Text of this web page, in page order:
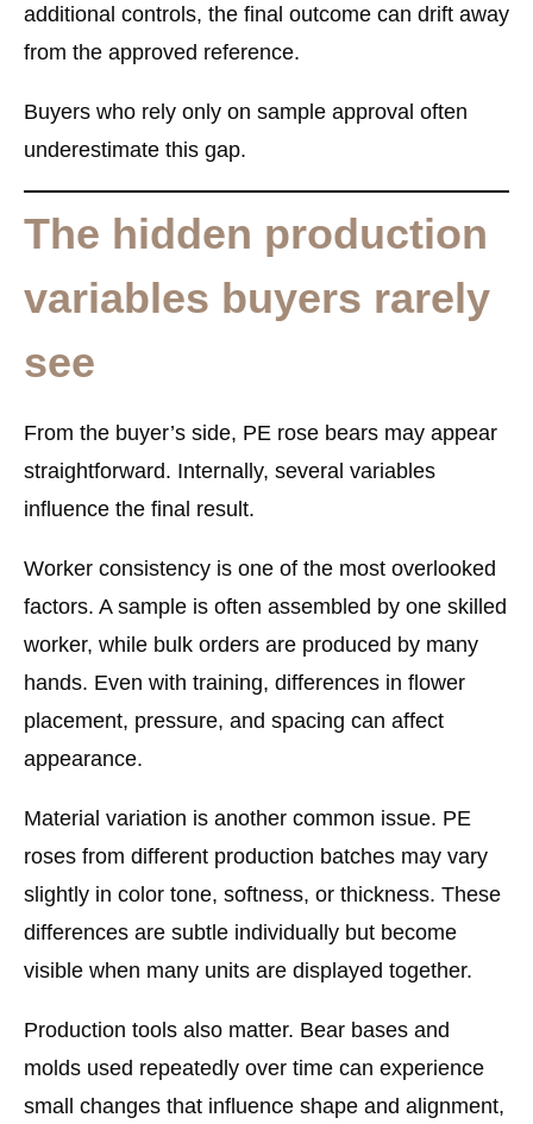
additional controls, the final outcome can drift away
from the approved reference.
Buyers who rely only on sample approval often
underestimate this gap.
The hidden production
variables buyers rarely
see
From the buyer’s side, PE rose bears may appear
straightforward. Internally, several variables
influence the final result.
Worker consistency is one of the most overlooked
factors. A sample is often assembled by one skilled
worker, while bulk orders are produced by many
hands. Even with training, differences in flower
placement, pressure, and spacing can affect
appearance.
Material variation is another common issue. PE
roses from different production batches may vary
slightly in color tone, softness, or thickness. These
differences are subtle individually but become
visible when many units are displayed together.
Production tools also matter. Bear bases and
molds used repeatedly over time can experience
small changes that influence shape and alignment,